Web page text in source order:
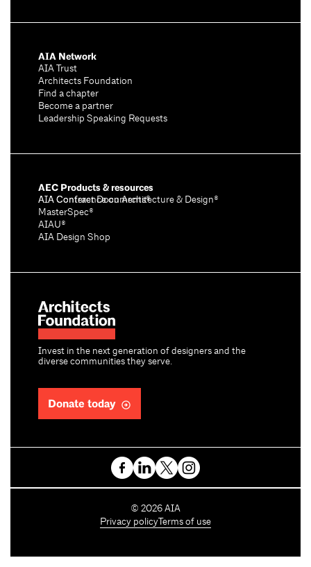
Invest in the next generation of designers and the
diverse communities they serve.
Donate today
AIA Network
AIA Trust
Architects Foundation
Find a chapter
Become a partner
Leadership Speaking Requests
AEC Products & resources
AIA Conference on Architecture & Design®
AIA Contract Documents®
MasterSpec®
AIAU®
AIA Design Shop
C
o
© 2026 AIA
Privacy policy Terms of use